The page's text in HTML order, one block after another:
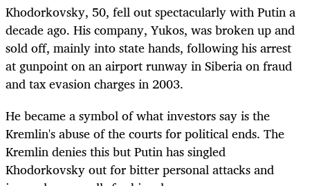
Khodorkovsky, 50, fell out spectacularly with Putin a
decade ago. His company, Yukos, was broken up and
sold off, mainly into state hands, following his arrest
at gunpoint on an airport runway in Siberia on fraud
and tax evasion charges in 2003.
He became a symbol of what investors say is the
Kremlin's abuse of the courts for political ends. The
Kremlin denies this but Putin has singled
Khodorkovsky out for bitter personal attacks and